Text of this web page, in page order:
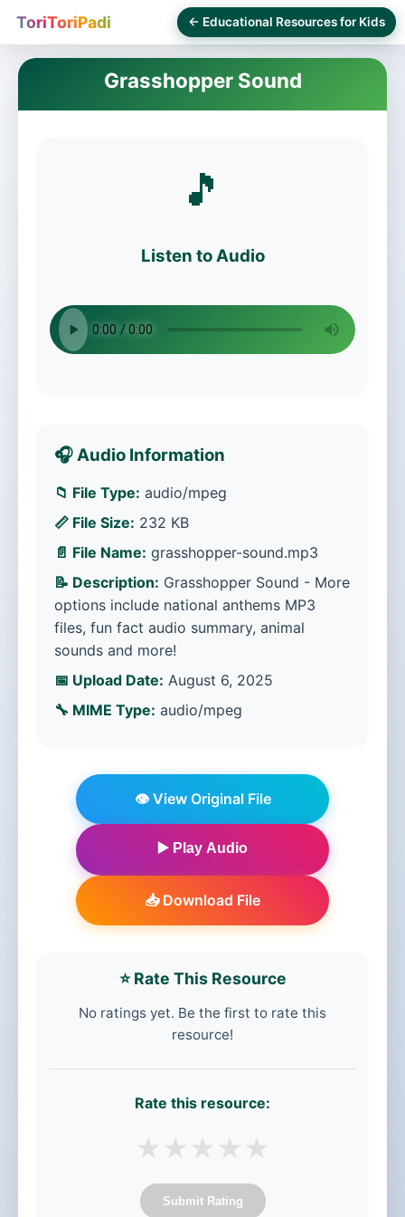
ToriToriPadi ← Educational Resources for Kids
Grasshopper Sound
🎵
Listen to Audio
🎧 Audio Information
📁 File Type: audio/mpeg
📏 File Size: 232 KB
📄 File Name: grasshopper-sound.mp3
📝 Description: Grasshopper Sound - More
options include national anthems MP3
files, fun fact audio summary, animal
sounds and more!
📅 Upload Date: August 6, 2025
🔧 MIME Type: audio/mpeg
👁️ View Original File
▶️ Play Audio
📥 Download File
⭐ Rate This Resource
No ratings yet. Be the first to rate this
resource!
Rate this resource:
★ ★ ★ ★ ★
Submit Rating